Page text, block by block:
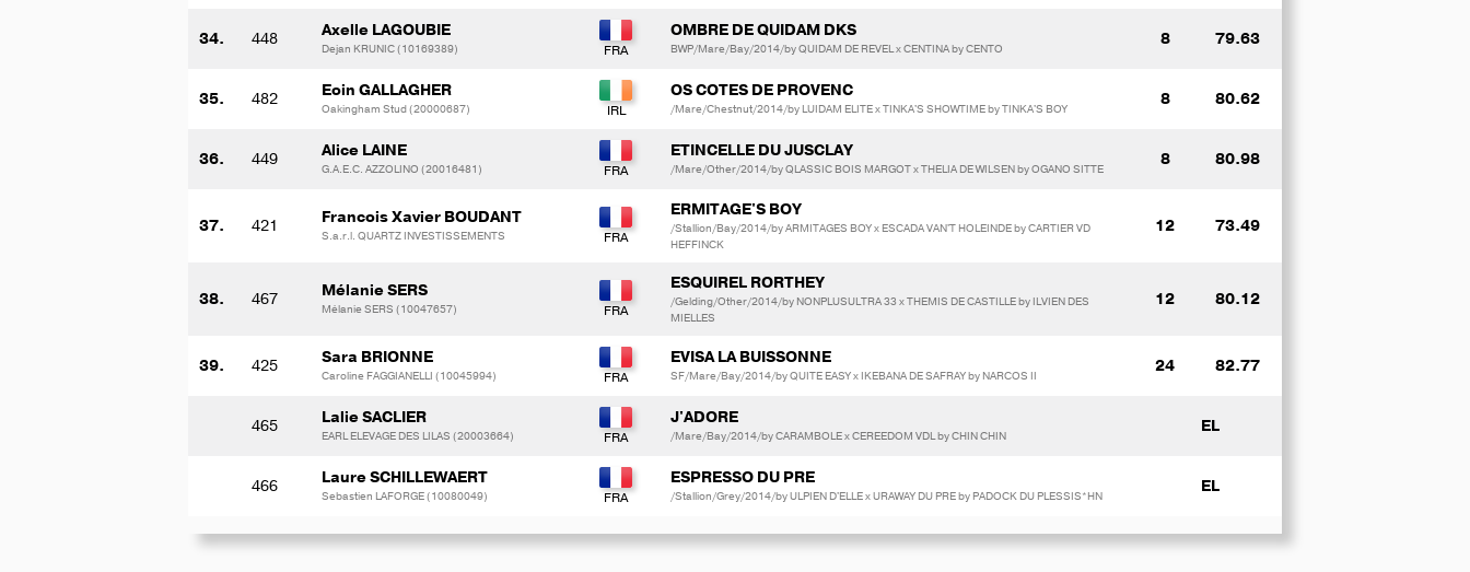
34. 448 Axelle LAGOUBIE
Dejan KRUNIC (10169389)
OMBRE DE QUIDAM DKS
BWP/Mare/Bay/2014/by QUIDAM DE REVEL x CENTINA by CENTO 8 79.63
35. 482 Eoin GALLAGHER
Oakingham Stud (20000687)
OS COTES DE PROVENC
/Mare/Chestnut/2014/by LUIDAM ELITE x TINKA'S SHOWTIME by TINKA'S BOY 8 80.62
36. 449 Alice LAINE
G.A.E.C. AZZOLINO (20016481)
ETINCELLE DU JUSCLAY
/Mare/Other/2014/by QLASSIC BOIS MARGOT x THELIA DE WILSEN by OGANO SITTE 8 80.98
37. 421 Francois Xavier BOUDANT
S.a.r.l. QUARTZ INVESTISSEMENTS
ERMITAGE'S BOY
/Stallion/Bay/2014/by ARMITAGES BOY x ESCADA VAN'T HOLEINDE by CARTIER VD
HEFFINCK
12 73.49
38. 467 Mélanie SERS
Mélanie SERS (10047657)
ESQUIREL RORTHEY
/Gelding/Other/2014/by NONPLUSULTRA 33 x THEMIS DE CASTILLE by ILVIEN DES
MIELLES
12 80.12
39. 425 Sara BRIONNE
Caroline FAGGIANELLI (10045994)
EVISA LA BUISSONNE
SF/Mare/Bay/2014/by QUITE EASY x IKEBANA DE SAFRAY by NARCOS II 24 82.77
465 Lalie SACLIER
EARL ELEVAGE DES LILAS (20003664)
J'ADORE
/Mare/Bay/2014/by CARAMBOLE x CEREEDOM VDL by CHIN CHIN EL
466 Laure SCHILLEWAERT
Sebastien LAFORGE (10080049)
ESPRESSO DU PRE
/Stallion/Grey/2014/by ULPIEN D'ELLE x URAWAY DU PRE by PADOCK DU PLESSIS*HN EL